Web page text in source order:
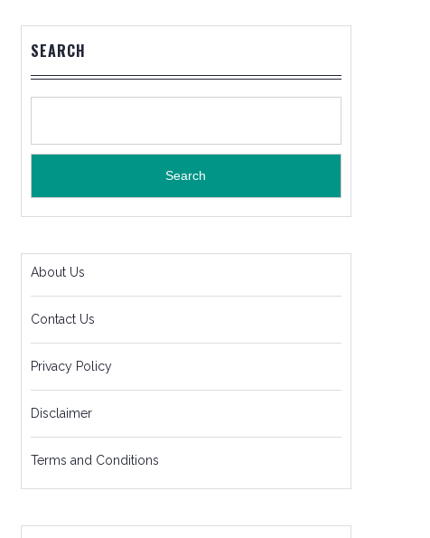
SEARCH
Search
About Us
Contact Us
Privacy Policy
Disclaimer
Terms and Conditions